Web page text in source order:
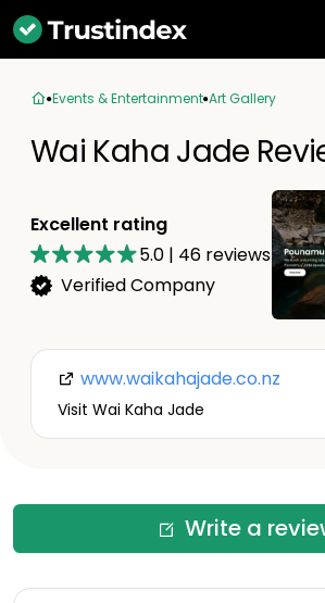
Events & Entertainment Art Gallery
Wai Kaha Jade
Excellent rating
5.0 | 46 reviews
Verified Company
www.waikahajade.co.nz
Visit Wai Kaha Jade
Write a